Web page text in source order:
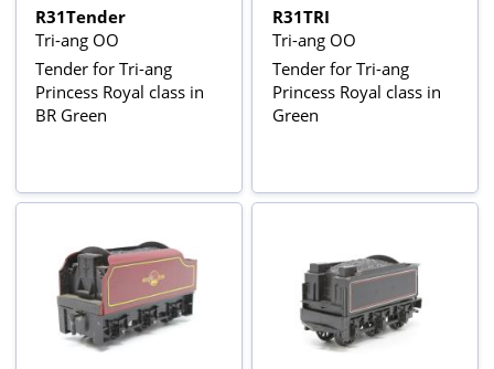
R31Tender
Tri-ang OO
Tender for Tri-ang
Princess Royal class in
BR Green
R31TRI
Tri-ang OO
Tender for Tri-ang
Princess Royal class in
Green